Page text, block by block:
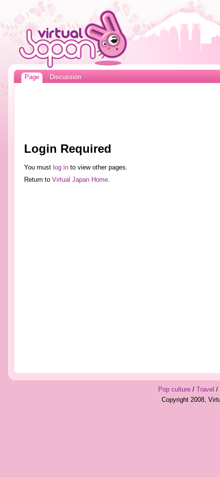
Page Discussion
Login Required
You must log into view other pages.
Return to Virtual Japan Home.
Pop culture/ Travel /
Copyright 2008,